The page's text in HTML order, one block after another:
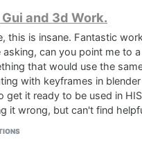
and 3d Work.
this is insane. Fantastic
can you point me to
that would use the
with keyframes in
get it ready to be used in
it wrong, but can't find